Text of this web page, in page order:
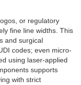
or regulatory
fine line widths. This
and surgical
codes; even micro-
using laser-applied
supports
with strict